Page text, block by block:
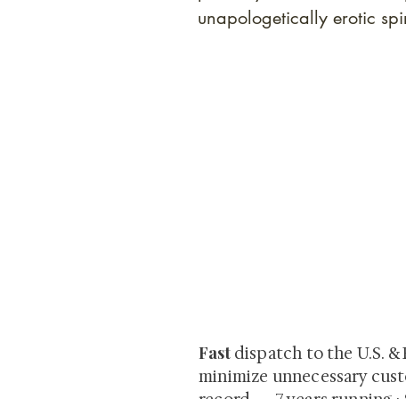
unapologetically erotic
Fast dispatch to the U.S. &
minimize unnecessary